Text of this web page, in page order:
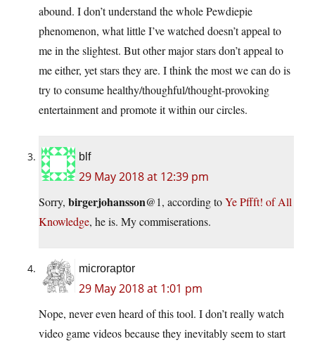
abound. I don’t understand the whole Pewdiepie
phenomenon, what little I’ve watched doesn’t appeal to
me in the slightest. But other major stars don’t appeal to
me either, yet stars they are. I think the most we can do is
try to consume healthy/thoughful/thought-provoking
entertainment and promote it within our circles.
blf
29 May 2018 at 12:39 pm
Sorry, birgerjohansson@1, according toYe Pffft! of All
Knowledge, he is. My commiserations.
microraptor
29 May 2018 at 1:01 pm
Nope, never even heard of this tool. I don’t really watch
video game videos because they inevitably seem to start